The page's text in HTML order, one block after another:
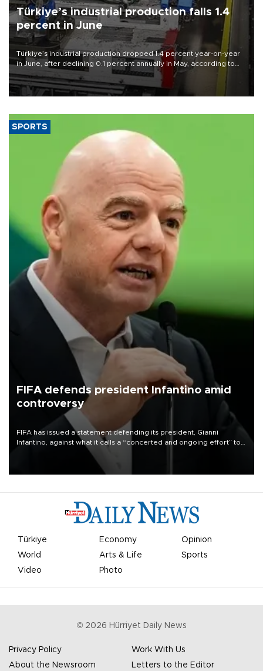
Türkiye’s industrial production falls 1.4
percent in June
Türkiye’s industrial production dropped 1.4 percent year-on-year
in June, after declining 0.1 percent annually in May, according to
official data released on Aug. 10.
SPORTS
FIFA defends president Infantino amid
controversy
FIFA has issued a statement defending its president, Gianni
Infantino, against what it calls a “concerted and ongoing effort” to
undermine his leadership of the organization.
Türkiye Economy
Opinion
World
Arts & Life
Sports
Video
Photo
© 2026 Hürriyet Daily News
Privacy Policy
Work With Us
About the Newsroom
Letters to the Editor